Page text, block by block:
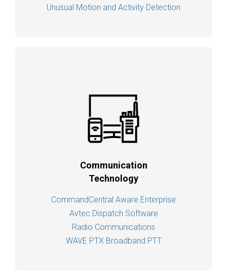
Unusual Motion and Activity Detection
Communication
Technology
CommandCentral Aware Enterprise
Avtec Dispatch Software
Radio Communications
WAVE PTX Broadband PTT